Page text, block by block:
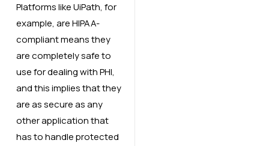
Platforms like UiPath, for
example, are HIPAA-
compliant means they
are completely safe to
use for dealing with PHI,
and this implies that they
are as secure as any
other application that
has to handle protected